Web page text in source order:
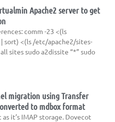
Apache2 server to get
comm -23 <(ls
sort) <(ls /etc/apache2/sites-
sites sudo a2dissite “*” sudo
migration using Transfer
to mdbox format
it’s IMAP storage. Dovecot